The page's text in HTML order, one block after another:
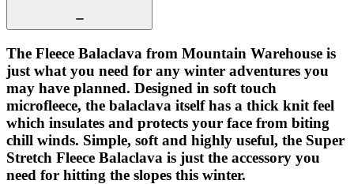
The Fleece Balaclava from Mountain Warehouse is
just what you need for any winter adventures you
may have planned. Designed in soft touch
microfleece, the balaclava itself has a thick knit feel
which insulates and protects your face from biting
chill winds. Simple, soft and highly useful, the Super
Stretch Fleece Balaclava is just the accessory you
need for hitting the slopes this winter.